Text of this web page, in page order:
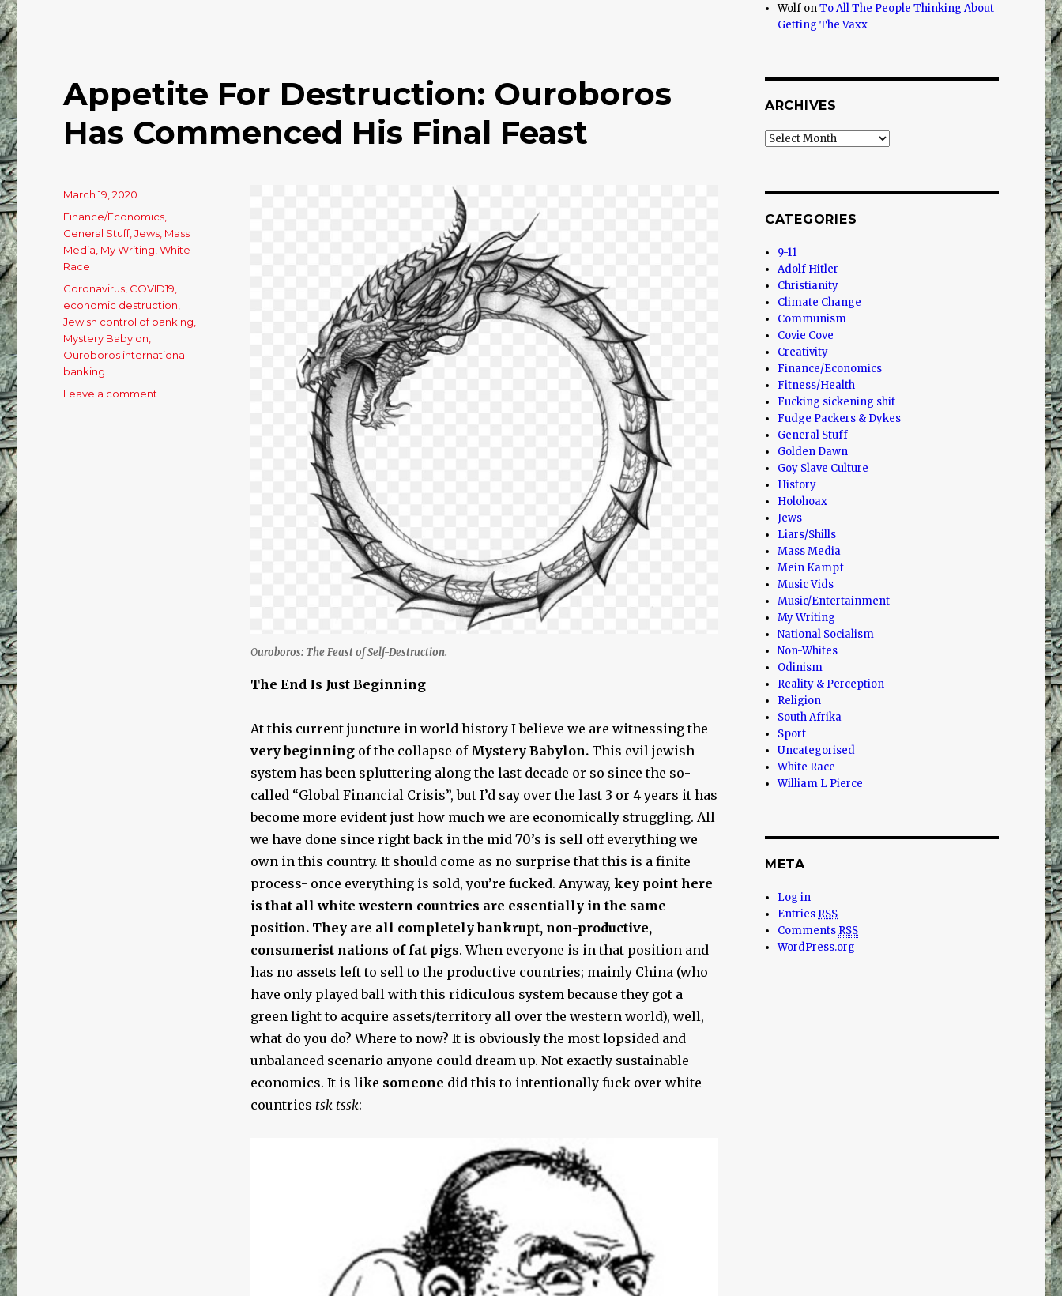
Appetite For Destruction: Ouroboros
Has Commenced His Final Feast
Ouroboros: The Feast of Self-Destruction.
The End Is Just Beginning
At this current juncture in world history I believe we are witnessing the
very beginningof the collapse of Mystery Babylon.This evil jewish
system has been spluttering along the last decade or so since the so-
called “Global Financial Crisis”, but I’d say over the last 3 or 4 years it has
become more evident just how much we are economically struggling. All
we have done since right back in the mid 70’s is sell off everything we
own in this country. It should come as no surprise that this is a finite
process- once everything is sold, you’re fucked. Anyway, key point here
is that all white western countries are essentially in the same
position. They are all completely bankrupt, non-productive,
consumerist nations of fat pigs. When everyone is in that position and
has no assets left to sell to the productive countries; mainly China (who
have only played ball with this ridiculous system because they got a
green light to acquire assets/territory all over the western world), well,
what do you do? Where to now? It is obviously the most lopsided and
unbalanced scenario anyone could dream up. Not exactly sustainable
economics. It is like someone did this to intentionally fuck over white
countries tsk tssk:
Posted
on
March 19, 2020
Categories
Finance/Economics
General Stuff,Jews Mass
Media My Writing ,White
Race
Tags
Coronavirus COVID19
economic destruction
Jewish control of banking
Mystery Babylon
Ouroboros international
banking
Leave a comment
Wolf onTo All The People Thinking About
Getting The Vaxx
ARCHIVES
Archives
CATEGORIES
9-11
Adolf Hitler
Christianity
Climate Change
Communism
Covie Cove
Creativity
Finance/Economics
Fitness/Health
Fucking sickening shit
Fudge Packers & Dykes
General Stuff
Golden Dawn
Goy Slave Culture
History
Holohoax
Jews
Liars/Shills
Mass Media
Mein Kampf
Music Vids
Music/Entertainment
My Writing
National Socialism
Non-Whites
Odinism
Reality & Perception
Religion
South Afrika
Sport
Uncategorised
White Race
William L Pierce
META
Log in
Entries RSS
Comments RSS
WordPress.org